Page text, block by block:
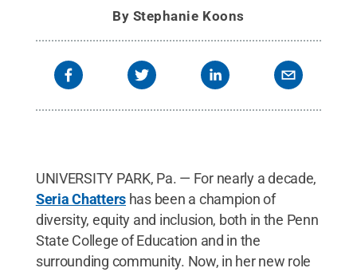
By Stephanie Koons
UNIVERSITY PARK, Pa. — For nearly a decade,
Seria Chatters has been a champion of
diversity, equity and inclusion, both in the Penn
State College of Education and in the
surrounding community. Now, in her new role